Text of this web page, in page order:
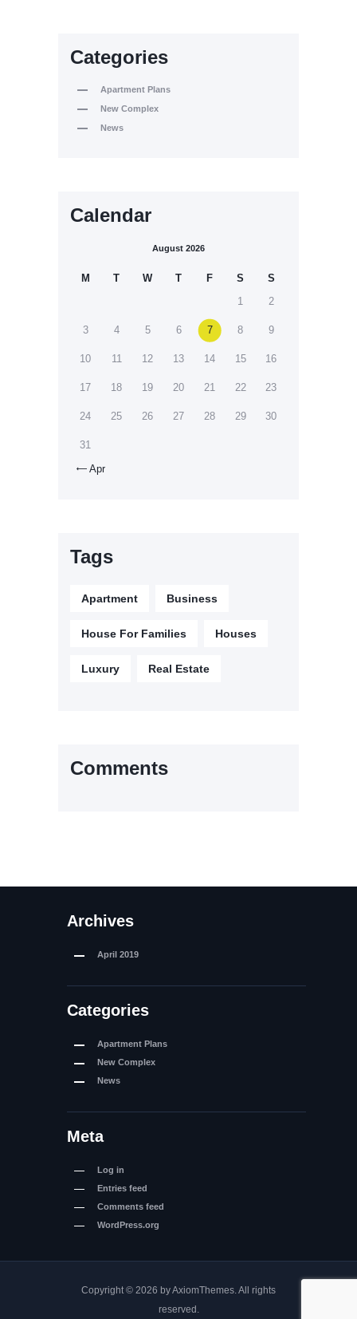
Categories
Apartment Plans
New Complex
News
Calendar
August 2026
M T W T F S
S
1
2
3 4 5 6 7 8 9
10 11 12 13 14 15 16
17 18 19 20 21 22 23
24 25 26 27 28 29 30
31
 Apr
Tags
Apartment Business
House For Families Houses
Luxury Real Estate
Comments
Archives
April 2019
Categories
Apartment Plans
New Complex
News
Meta
Log in
Entries feed
Comments feed
WordPress.org
Copyright © 2026 by AxiomThemes. All rights
reserved.